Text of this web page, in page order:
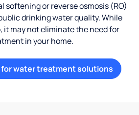
softening or reverse osmosis (RO)
drinking water quality. While
it may not eliminate the need for
in your home.
water treatment solutions